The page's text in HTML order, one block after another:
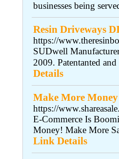
businesses being
Resin Driveways
https://
SUDwell
2009. Patentanted
Details
Make More
https://
E-Commerce Is
Money! Make More
Link Details